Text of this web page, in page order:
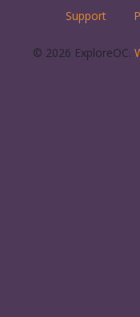
Support
© 2026 ExploreOC.